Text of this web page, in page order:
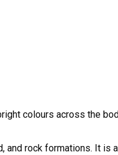
colours across the
and rock formations. It is